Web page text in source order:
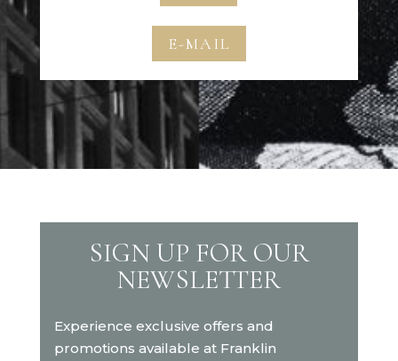
E-MAIL
SIGN UP FOR OUR
NEWSLETTER
Experience exclusive offers and
promotions available at Franklin